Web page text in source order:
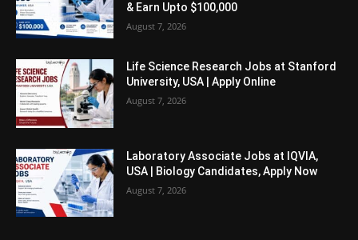
& Earn Upto $100,000
August 7, 2026
Life Science Research Jobs at Stanford
University, USA | Apply Online
August 7, 2026
Laboratory Associate Jobs at IQVIA,
USA | Biology Candidates, Apply Now
August 7, 2026